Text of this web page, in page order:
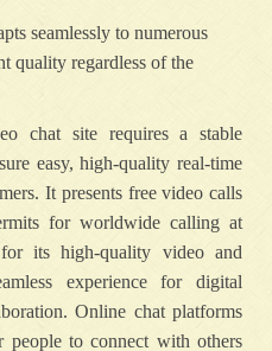
seamlessly to numerous
quality regardless of the
chat site requires a stable
easy, high-quality real-time
It presents free video calls
for worldwide calling at
its high-quality video and
experience for digital
Online chat platforms
people to connect with others